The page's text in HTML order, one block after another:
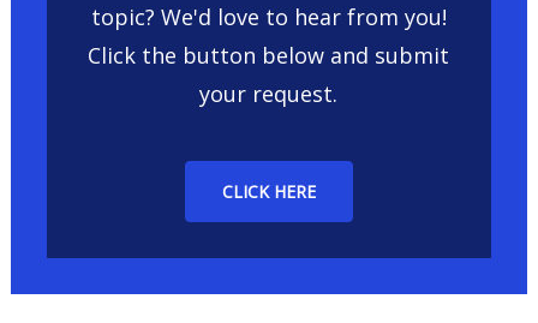
topic? We'd love to hear from you!
Click the button below and submit
your request.
CLICK HERE